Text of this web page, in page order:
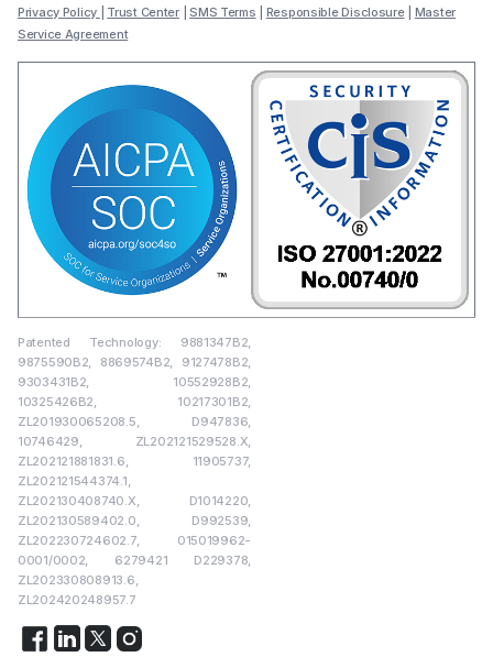
Privacy Policy
Trust Center|SMS Terms Responsible Disclosure| Master
Service Agreement
Patented Technology: 9881347B2,
9875590B2, 8869574B2, 9127478B2,
9303431B2, 10552928B2,
10325426B2, 10217301B2,
ZL201930065208.5, D947836,
10746429, ZL202121529528.X,
ZL202121881831.6, 11905737,
ZL202121544374.1,
ZL202130408740.X, D1014220,
ZL202130589402.0, D992539,
ZL202230724602.7, 015019962-
0001/0002, 6279421 D229378,
ZL202330808913.6,
ZL202420248957.7